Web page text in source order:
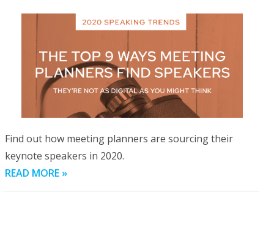
Find out how meeting planners are sourcing their
keynote speakers in 2020.
READ MORE »